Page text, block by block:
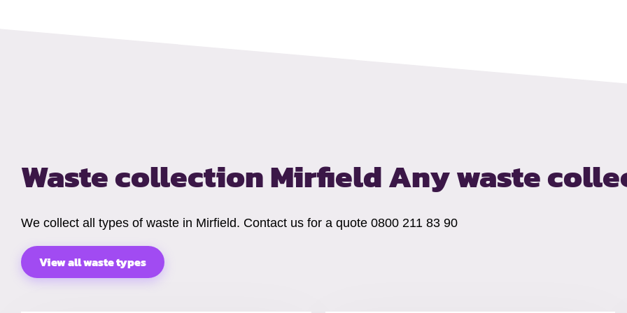
Waste collection MirfieldAny waste
We collect all types of waste in Mirfield. Contact us for a quote 0800 211 83 90
View all waste types